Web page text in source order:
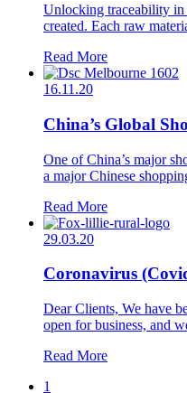
Unlocking traceability in
created. Each raw
Read More
16.11.20
China’s Global
One of China’s major
a major Chinese
Read More
29.03.20
Coronavirus
Dear Clients, We have
open for business, and
Read More
1